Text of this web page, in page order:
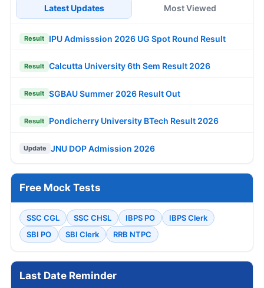
Latest Updates Most Viewed
Result IPU Admisssion 2026 UG Spot Round Result
Result Calcutta University 6th Sem Result 2026
Result SGBAU Summer 2026 Result Out
Result Pondicherry University BTech Result 2026
Update JNU DOP Admission 2026
Free Mock Tests
SSC CGL SSC CHSL IBPS PO
IBPS Clerk
SBI PO
SBI Clerk RRB NTPC
Last Date Reminder